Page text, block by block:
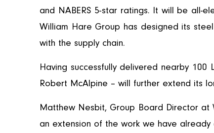
and NABERS 5-star ratings. It will be all-
William Hare Group has designed its
with the supply chain.
Having successfully delivered nearby
Robert McAlpine – will further extend its
Matthew Nesbit, Group Board Director
an extension of the work we have